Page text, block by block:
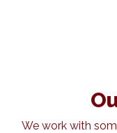
We work with